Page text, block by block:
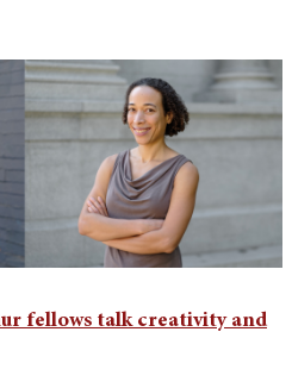
fellows talk creativity and